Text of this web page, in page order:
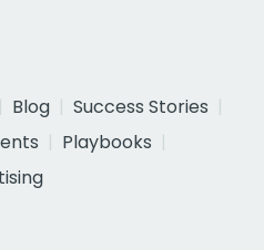
Blog
Success Stories
Playbooks